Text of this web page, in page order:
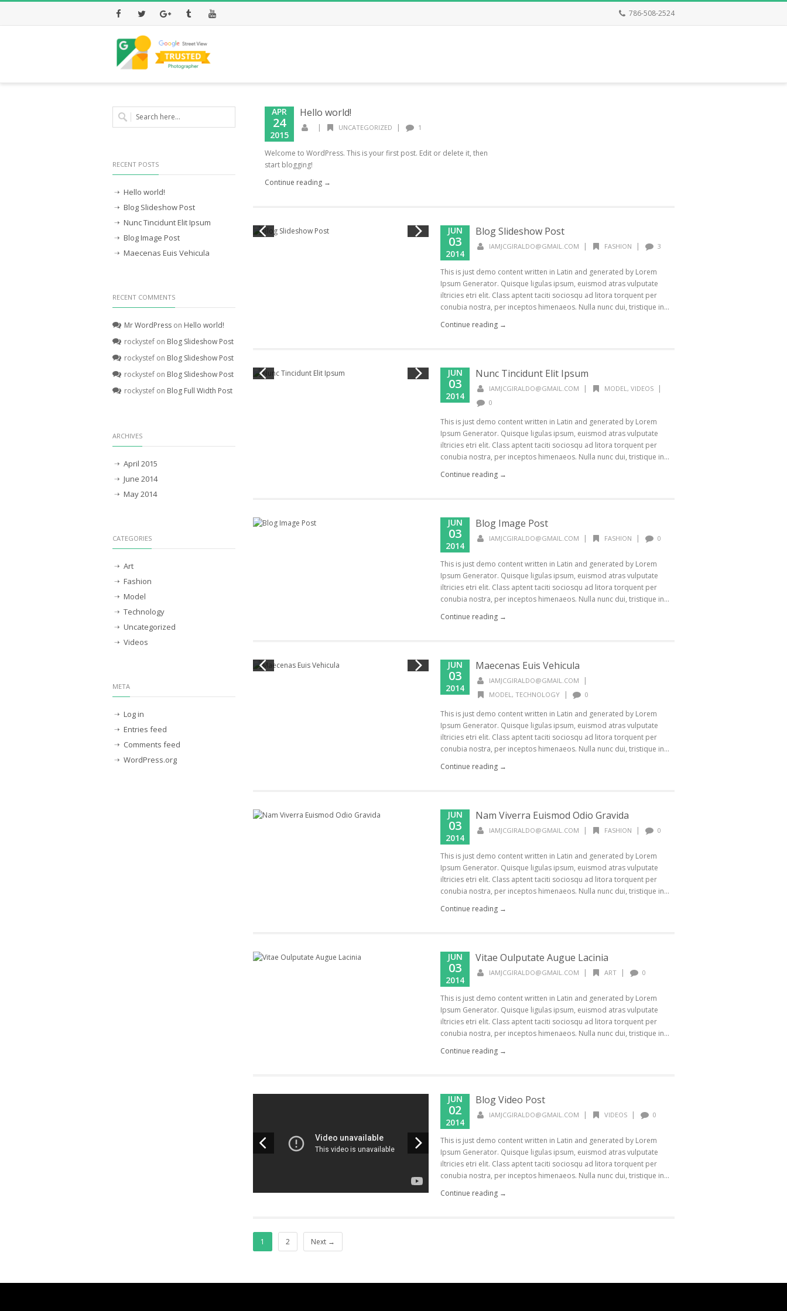
FacebookTwitter
786-508-2524
APR
24
2015
Hello world!
| UNCATEGORIZED | 1
Welcome to WordPress. This is your first post. Edit or delete it, then
start blogging!
Continue reading →
JUN
03
2014
Blog Slideshow Post
IAMJCGIRALDO@GMAIL.COM | FASHION | 3
This is just demo content written in Latin and generated by Lorem
Ipsum Generator. Quisque ligulas ipsum, euismod atras vulputate
iltricies etri elit. Class aptent taciti sociosqu ad litora torquent per
conubia nostra, per inceptos himenaeos. Nulla nunc dui, tristique in...
Continue reading →
JUN
03
2014
Nunc Tincidunt Elit Ipsum
IAMJCGIRALDO@GMAIL.COM | MODEL, VIDEOS |
0
This is just demo content written in Latin and generated by Lorem
Ipsum Generator. Quisque ligulas ipsum, euismod atras vulputate
iltricies etri elit. Class aptent taciti sociosqu ad litora torquent per
conubia nostra, per inceptos himenaeos. Nulla nunc dui, tristique in...
Continue reading →
JUN
03
2014
Blog Image Post
IAMJCGIRALDO@GMAIL.COM | FASHION | 0
This is just demo content written in Latin and generated by Lorem
Ipsum Generator. Quisque ligulas ipsum, euismod atras vulputate
iltricies etri elit. Class aptent taciti sociosqu ad litora torquent per
conubia nostra, per inceptos himenaeos. Nulla nunc dui, tristique in...
Continue reading →
JUN
03
2014
Maecenas Euis Vehicula
IAMJCGIRALDO@GMAIL.COM |
MODEL, TECHNOLOGY | 0
This is just demo content written in Latin and generated by Lorem
Ipsum Generator. Quisque ligulas ipsum, euismod atras vulputate
iltricies etri elit. Class aptent taciti sociosqu ad litora torquent per
conubia nostra, per inceptos himenaeos. Nulla nunc dui, tristique in...
Continue reading →
JUN
03
2014
Nam Viverra Euismod Odio Gravida
IAMJCGIRALDO@GMAIL.COM | FASHION | 0
This is just demo content written in Latin and generated by Lorem
Ipsum Generator. Quisque ligulas ipsum, euismod atras vulputate
iltricies etri elit. Class aptent taciti sociosqu ad litora torquent per
conubia nostra, per inceptos himenaeos. Nulla nunc dui, tristique in...
Continue reading →
JUN
03
2014
Vitae Oulputate Augue Lacinia
IAMJCGIRALDO@GMAIL.COM | ART | 0
This is just demo content written in Latin and generated by Lorem
Ipsum Generator. Quisque ligulas ipsum, euismod atras vulputate
iltricies etri elit. Class aptent taciti sociosqu ad litora torquent per
conubia nostra, per inceptos himenaeos. Nulla nunc dui, tristique in...
Continue reading →
JUN
02
2014
Blog Video Post
IAMJCGIRALDO@GMAIL.COM | VIDEOS | 0
This is just demo content written in Latin and generated by Lorem
Ipsum Generator. Quisque ligulas ipsum, euismod atras vulputate
iltricies etri elit. Class aptent taciti sociosqu ad litora torquent per
conubia nostra, per inceptos himenaeos. Nulla nunc dui, tristique in...
Continue reading →
1 2 Next →
RECENT POSTS
Hello world!
Blog Slideshow Post
Nunc Tincidunt Elit Ipsum
Blog Image Post
Maecenas Euis Vehicula
RECENT COMMENTS
Mr WordPress on Hello world!
rockystef on Blog Slideshow Post
rockystef on Blog Slideshow Post
rockystef on Blog Slideshow Post
rockystef on Blog Full Width Post
ARCHIVES
April 2015
June 2014
May 2014
CATEGORIES
Art
Fashion
Model
Technology
Uncategorized
Videos
META
Log in
Entries feed
Comments feed
WordPress.org